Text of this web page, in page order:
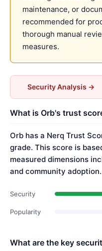
maintenance, or
recommended for
thorough manual
measures.
Security Analysis →
What is Orb's trust
Orb has a Nerq Trust
grade. This score is
measured dimensions
and community adoption.
Security
Popularity
What are the key